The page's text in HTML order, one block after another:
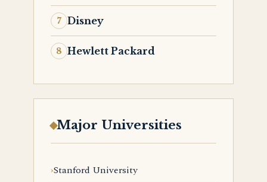
Disney
Hewlett Packard
Major Universities
Stanford University